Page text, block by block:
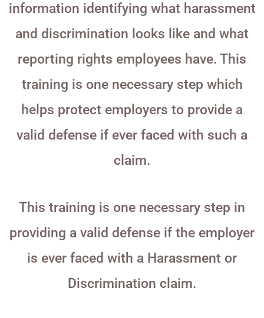
information identifying what harassment
and discrimination looks like and what
reporting rights employees have. This
training is one necessary step which
helps protect employers to provide a
valid defense if ever faced with such a
claim.
This training is one necessary step in
providing a valid defense if the employer
is ever faced with a Harassment or
Discrimination claim.